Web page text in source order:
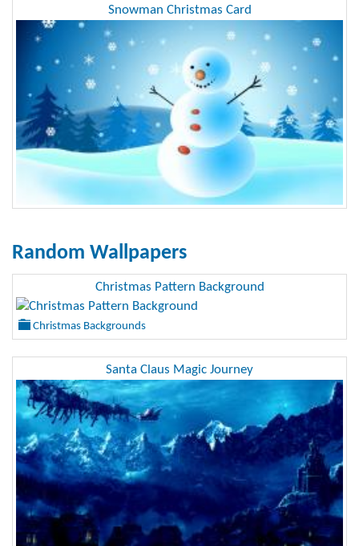
Snowman Christmas Card
Random Wallpapers
Christmas Pattern Background
Christmas Backgrounds
Santa Claus Magic Journey